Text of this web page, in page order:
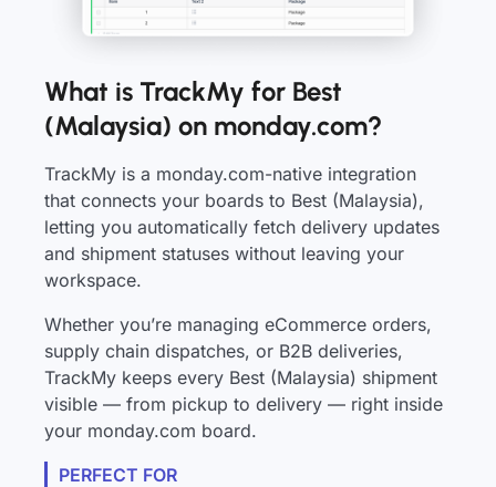
What is TrackMy for Best
(Malaysia) on monday.com?
TrackMy is a monday.com-native integration
that connects your boards to Best (Malaysia),
letting you automatically fetch delivery updates
and shipment statuses without leaving your
workspace.
Whether you’re managing eCommerce orders,
supply chain dispatches, or B2B deliveries,
TrackMy keeps every Best (Malaysia) shipment
visible — from pickup to delivery — right inside
your monday.com board.
PERFECT FOR